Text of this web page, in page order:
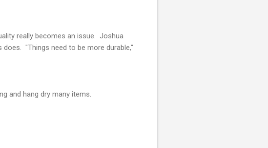
really becomes an issue. Joshua
"Things need to be more durable,"
and hang dry many items.